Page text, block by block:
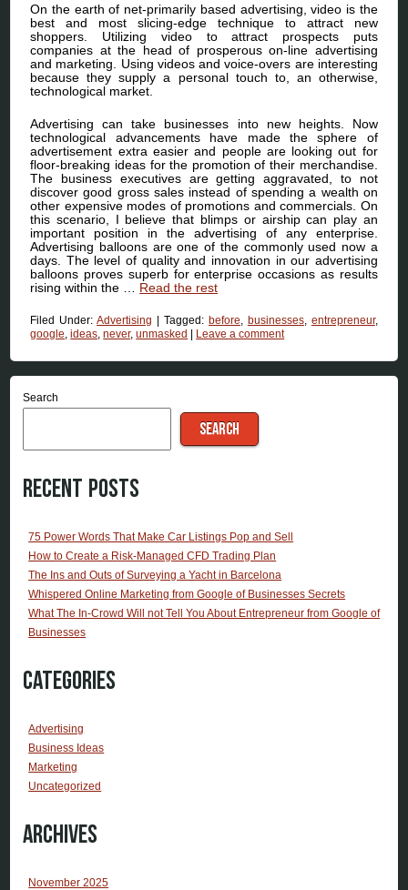
On the earth of net-primarily based advertising, video is the
best and most slicing-edge technique to attract new
shoppers. Utilizing video to attract prospects puts
companies at the head of prosperous on-line advertising
and marketing. Using videos and voice-overs are interesting
because they supply a personal touch to, an otherwise,
technological market.
Advertising can take businesses into new heights. Now
technological advancements have made the sphere of
advertisement extra easier and people are looking out for
floor-breaking ideas for the promotion of their merchandise.
The business executives are getting aggravated, to not
discover good gross sales instead of spending a wealth on
other expensive modes of promotions and commercials. On
this scenario, I believe that blimps or airship can play an
important position in the advertising of any enterprise.
Advertising balloons are one of the commonly used now a
days. The level of quality and innovation in our advertising
balloons proves superb for enterprise occasions as results
rising within the … Read the rest
Filed Under:Advertising | Tagged: before businesses, entrepreneur,
google ,ideas ,never,unmasked | Leave a comment
Search
SEARCH
Recent Posts
75 Power Words That Make Car Listings Pop and Sell
How to Create a Risk-Managed CFD Trading Plan
The Ins and Outs of Surveying a Yacht in Barcelona
Whispered Online Marketing from Google of Businesses Secrets
What The In-Crowd Will not Tell You About Entrepreneur from Google of
Businesses
Categories
Advertising
Business Ideas
Marketing
Uncategorized
Archives
November 2025